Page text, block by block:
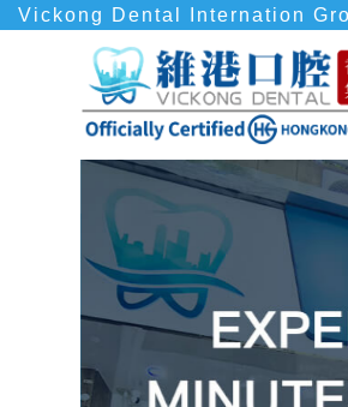
Vickong Dental Internation